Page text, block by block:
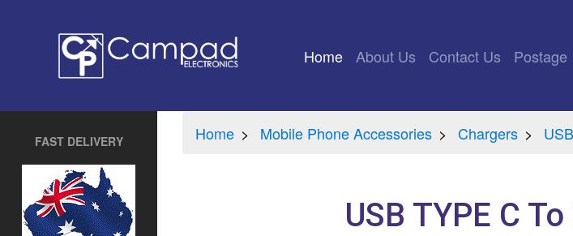
Home (current)
About Us Contact Us Postage
FAST DELIVERY Home Mobile Phone Accessories Chargers
USB TYPE C